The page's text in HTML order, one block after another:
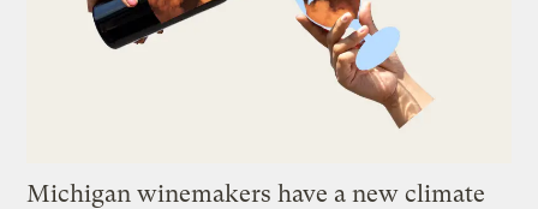
Michigan winemakers have a new climate